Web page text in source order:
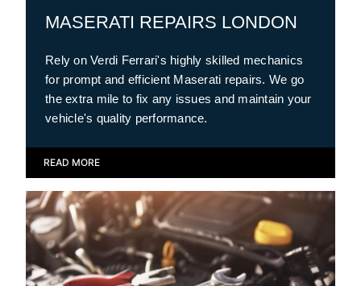
MASERATI REPAIRS LONDON
Rely on Verdi Ferrari's highly skilled mechanics
for prompt and efficient Maserati repairs. We go
the extra mile to fix any issues and maintain your
vehicle's quality performance.
READ MORE